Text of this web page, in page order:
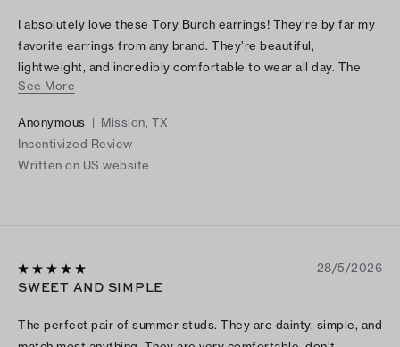
I absolutely love these Tory Burch earrings! They’re by far my
favorite earrings from any brand. They’re beautiful,
lightweight, and incredibly comfortable to wear all day. The
quality is excellent, and they add the perfect touch to any
recommend!
See More
Anonymous | Mission, TX
Incentivized Review
Written on US website
28/5/2026
SWEET AND SIMPLE
The perfect pair of summer studs. They are dainty, simple, and